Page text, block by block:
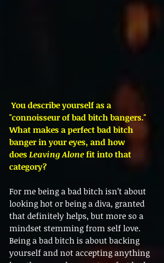
You describe yourself as a
"connoisseur of bad bitch bangers."
What makes a perfect bad bitch
banger in your eyes, and how
does Leaving Alone fit into that
category?
For me being a bad bitch isn’t about
looking hot or being a diva, granted
that definitely helps, but more so a
mindset stemming from self love.
Being a bad bitch is about backing
yourself and not accepting anything